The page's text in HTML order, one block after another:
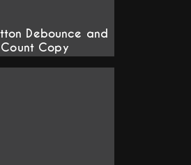
Debounce and
Count Copy